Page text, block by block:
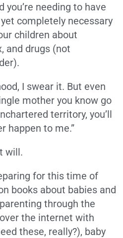
you’re needing to have
completely necessary
children about
and drugs (not
I swear it. But even
mother you know go
territory, you’ll
happen to me.”
will.
for this time of
books about babies and
through the
the internet with
these, really?), baby